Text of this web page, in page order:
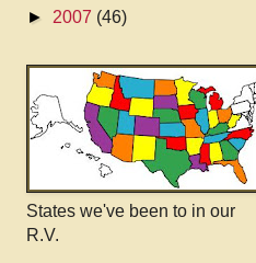
► 2007 (46)
States we've been to in our
R.V.